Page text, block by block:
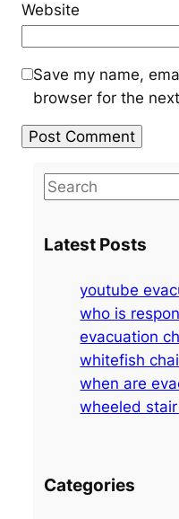
Website
Save my name,
browser for the
S
r
Latest Posts
youtube
who is
evacuation
whitefish
when are
wheeled
Categories